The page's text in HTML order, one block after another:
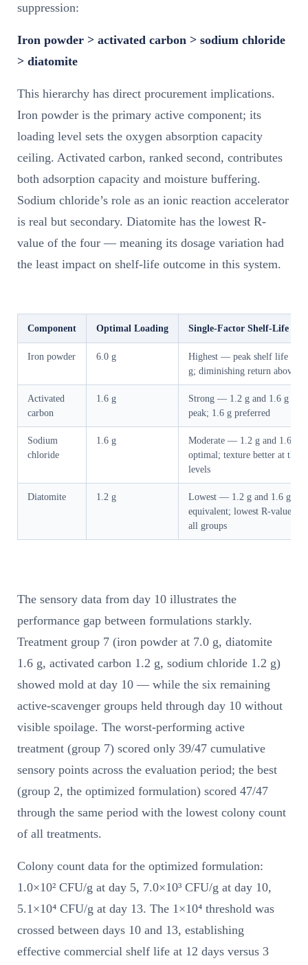
suppression:
Iron powder > activated carbon > sodium chloride
> diatomite
This hierarchy has direct procurement implications.
Iron powder is the primary active component; its
loading level sets the oxygen absorption capacity
ceiling. Activated carbon, ranked second, contributes
both adsorption capacity and moisture buffering.
Sodium chloride’s role as an ionic reaction accelerator
is real but secondary. Diatomite has the lowest R-
value of the four — meaning its dosage variation had
the least impact on shelf-life outcome in this system.
Component Optimal Loading Single-Factor Shelf-Life
Iron powder 6.0 g
Highest — peak shelf life at
g; diminishing return above
Activated
carbon
1.6 g
Strong — 1.2 g and 1.6 g both
peak; 1.6 g preferred
Sodium
chloride
1.6 g
Moderate — 1.2 g and 1.6 g
optimal; texture better at these
levels
Diatomite 1.2 g
Lowest — 1.2 g and 1.6 g
equivalent; lowest R-value
all groups
The sensory data from day 10 illustrates the
performance gap between formulations starkly.
Treatment group 7 (iron powder at 7.0 g, diatomite
1.6 g, activated carbon 1.2 g, sodium chloride 1.2 g)
showed mold at day 10 — while the six remaining
active-scavenger groups held through day 10 without
visible spoilage. The worst-performing active
treatment (group 7) scored only 39/47 cumulative
sensory points across the evaluation period; the best
(group 2, the optimized formulation) scored 47/47
through the same period with the lowest colony count
of all treatments.
Colony count data for the optimized formulation:
1.0×10² CFU/g at day 5, 7.0×10³ CFU/g at day 10,
5.1×10⁴ CFU/g at day 13. The 1×10⁴ threshold was
crossed between days 10 and 13, establishing
effective commercial shelf life at 12 days versus 3